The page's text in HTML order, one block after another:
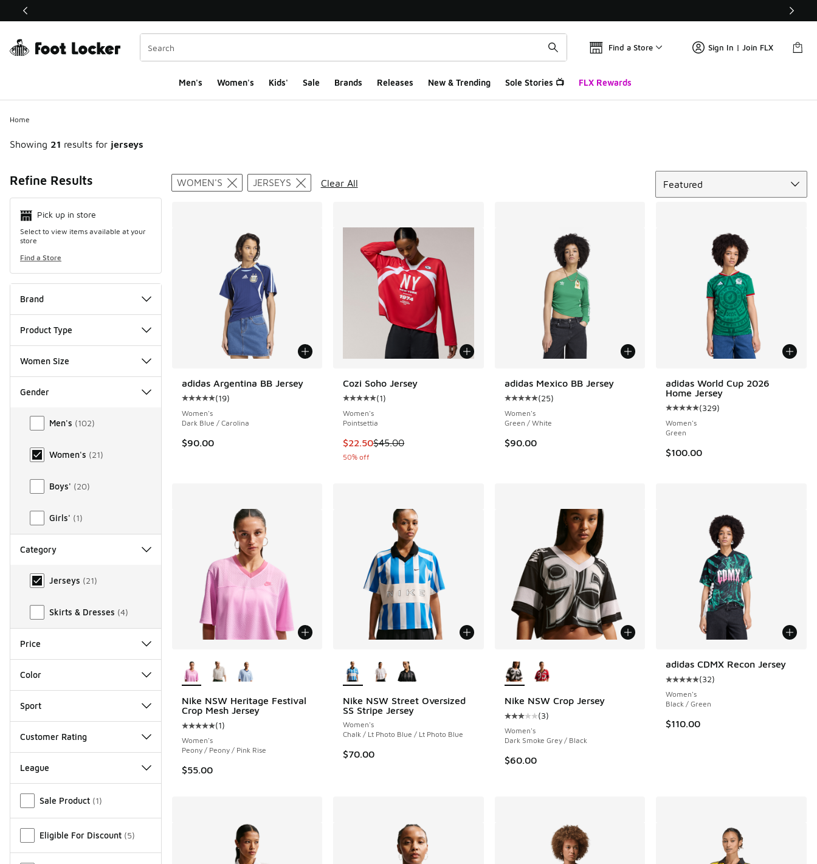
This link will open in a new window
Find a Store Sign In | Join FLX
Men's Women's Kids' Sale Brands Releases New & Trending Sole Stories 📺 FLX Rewards
Home
Showing 21 results for jerseys
Refine Results
Pick up in store
Select to view items available at your
store
Find a Store
Brand
Product Type
Women Size
Gender
Gender
Men's (102)
Women's (21)
Boys' (20)
Girls' (1)
Category
Category
Jerseys (21)
Skirts & Dresses (4)
Price
Color
Sport
Customer Rating
League
Sale Product (1)
Eligible For Discount (5)
Search Results
WOMEN'S JERSEYS Clear All
Featured
adidas Argentina BB Jersey
Average customer rating - [5 out of 5 stars], 19 reviews
(19)
Women's
Dark Blue / Carolina
$90.00
Cozi Soho Jersey
Average customer rating - [5 out of 5 stars], 1 reviews
(1)
Women's
Pointsettia
This item is on sale. Price dropped from $45.00 to $22.50
$22.50$45.00
50% off
adidas Mexico BB Jersey
Average customer rating - [5 out of 5 stars], 25 reviews
(25)
Women's
Green / White
$90.00
adidas World Cup 2026
Home Jersey
Average customer rating - [5 out
(329)
Women's
Green
$100.00
Nike NSW Heritage Festival
Crop Mesh Jersey
Average customer rating - [5 out of 5 stars], 1 reviews
(1)
Women's
Peony / Peony / Pink Rise
$55.00
Nike NSW Street Oversized
SS Stripe Jersey
Women's
Chalk / Lt Photo Blue / Lt Photo Blue
$70.00
Nike NSW Crop Jersey
Average customer rating - [3 out of 5 stars], 3 reviews
(3)
Women's
Dark Smoke Grey / Black
$60.00
adidas CDMX Recon Jersey
Average customer rating - [5 out
(32)
Women's
Black / Green
$110.00